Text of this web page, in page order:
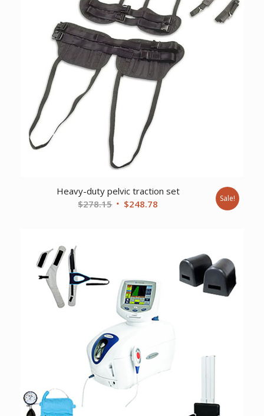
Heavy-duty pelvic traction set
$278.15 Original
$248.78 Sale!